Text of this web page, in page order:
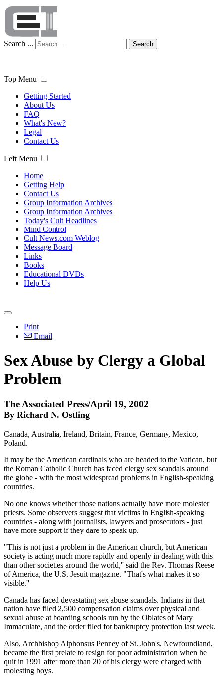
Search ... Search
Top Menu
Getting Started
About Us
FAQ
What's New?
Legal
Contact Us
Left Menu
Home
Getting Help
Contact Us
Group Information Archives
Group Information Archives
Today's Cult Headlines
Mind Control
Cult News.com Weblog
Message Board
Links
Books
Educational DVDs
Help Us
Print
Email
Sex Abuse by Clergy a Global
Problem
The Associated Press/April 19, 2002
By Richard N. Ostling
Canada, Australia, Ireland, Britain, France, Germany, Mexico,
Poland.
It may be the American cardinals who are headed to the Vatican, but
the Roman Catholic Church has faced clergy sex scandals around
the globe - with the most widespread problems in English-speaking
countries.
No one knows whether those nations actually have more molester
priests. Some observers suggest that victims in English-speaking
countries - along with journalists, lawyers and prosecutors - just
have more support if they dare to speak up.
"This is not just a problem in the American church, but American
society is acting much more rapidly and openly in dealing with this
than other societies around the world,'' said the Rev. Thomas Reese
of America, the U.S. Jesuit magazine. "That's what makes it so
visible.''
Canada has faced devastating sex abuse scandals. Indians in that
nation have filed 2,500 compensation claims over physical and
sexual abuse at boarding schools run by the Oblates of Mary
Immaculate, and the order filed for bankruptcy protection last week.
Also, Archbishop Alphonsus Penney of St. John's, Newfoundland,
became the first prelate to resign for poor administration when he
quit in 1991 after more than 20 of his clergy were charged with
molesting boys.